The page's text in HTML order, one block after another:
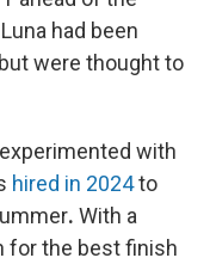
had been
were thought to
with
hired in 2024to
. With a
for the best finish